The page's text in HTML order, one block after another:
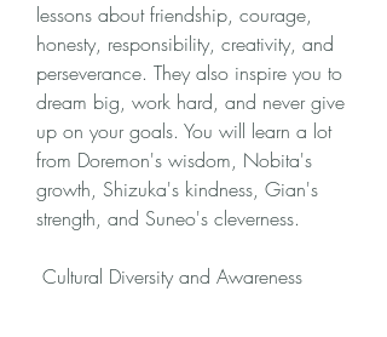
lessons about friendship, courage,
honesty, responsibility, creativity, and
perseverance. They also inspire you to
dream big, work hard, and never give
up on your goals. You will learn a lot
from Doremon's wisdom, Nobita's
growth, Shizuka's kindness, Gian's
strength, and Suneo's cleverness.
Cultural Diversity and Awareness